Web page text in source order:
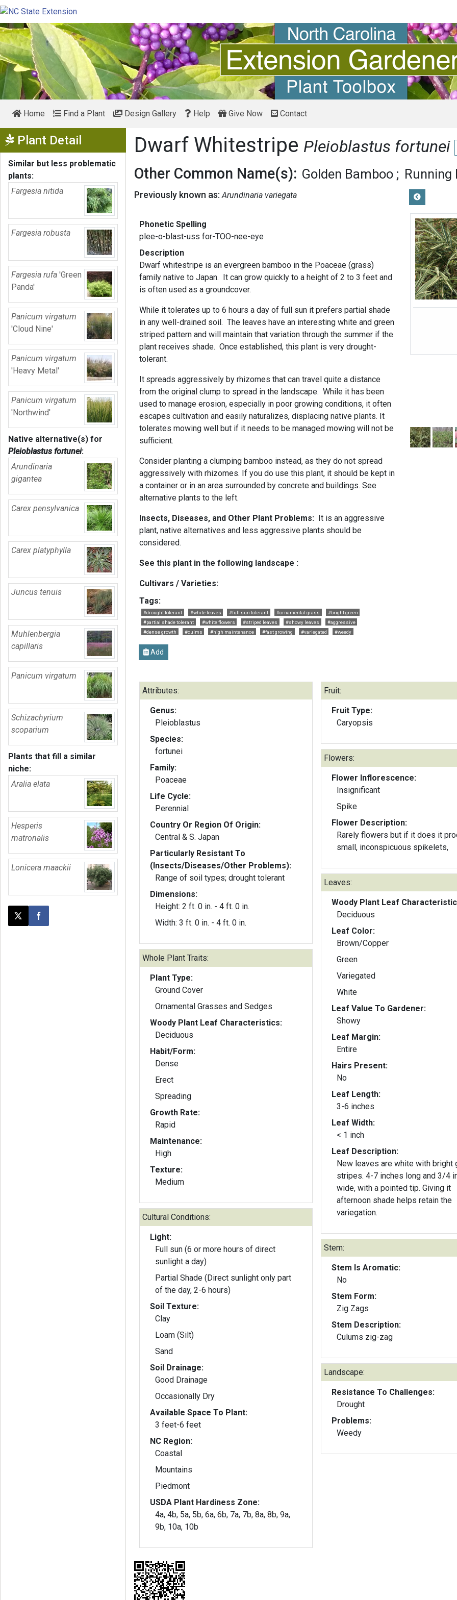
Home Find a Plant Design Gallery Help Give Now Contact
Plant Detail Show Menu
Similar but less problematic
plants:
Fargesia nitida
Fargesia robusta
Fargesia rufa 'Green
Panda'
Panicum virgatum
'Cloud Nine'
Panicum virgatum
'Heavy Metal'
Panicum virgatum
'Northwind'
Native alternative(s) for
Pleioblastus fortunei:
Arundinaria
gigantea
Carex pensylvanica
Carex platyphylla
Juncus tenuis
Muhlenbergia
capillaris
Panicum virgatum
Schizachyrium
scoparium
Plants that fill a similar
niche:
Aralia elata
Hesperis
matronalis
Lonicera maackii
Post this page on X
Share on Facebook
Dwarf Whitestripe Pleioblastus fortunei
Other Common Name(s): Golden Bamboo Running
Previously known as: Arundinaria variegata
Phonetic Spelling
plee-o-blast-uss for-TOO-nee-eye
Description
Dwarf whitestripe is an evergreen bamboo in the Poaceae (grass)
family native to Japan. It can grow quickly to a height of 2 to 3 feet and
is often used as a groundcover.
While it tolerates up to 6 hours a day of full sun it prefers partial shade
in any well-drained soil. The leaves have an interesting white and green
striped pattern and will maintain that variation through the summer if the
plant receives shade. Once established, this plant is very drought-
tolerant.
It spreads aggressively by rhizomes that can travel quite a distance
from the original clump to spread in the landscape. While it has been
used to manage erosion, especially in poor growing conditions, it often
escapes cultivation and easily naturalizes, displacing native plants. It
tolerates mowing well but if it needs to be managed mowing will not be
sufficient.
Consider planting a clumping bamboo instead, as they do not spread
aggressively with rhizomes. If you do use this plant, it should be kept in
a container or in an area surrounded by concrete and buildings. See
alternative plants to the left.
Insects, Diseases, and Other Plant Problems: It is an aggressive
plant, native alternatives and less aggressive plants should be
considered.
See this plant in the following landscape :
Cultivars / Varieties:
Tags:
#drought tolerant #white leaves #full sun tolerant #ornamental grass
#bright green
#partial shade tolerant
#white flowers #striped leaves #showy leaves
#aggressive
#dense growth
#culms #high maintenance #fast growing #variegated #weedy
Add
Attributes:
Genus:
Pleioblastus
Species:
fortunei
Family:
Poaceae
Life Cycle:
Perennial
Country Or Region Of Origin:
Central & S. Japan
Particularly Resistant To
(Insects/Diseases/Other Problems):
Range of soil types; drought tolerant
Dimensions:
Height: 2 ft. 0 in. - 4 ft. 0 in.
Width: 3 ft. 0 in. - 4 ft. 0 in.
Whole Plant Traits:
Plant Type:
Ground Cover
Ornamental Grasses and Sedges
Woody Plant Leaf Characteristics:
Deciduous
Habit/Form:
Dense
Erect
Spreading
Growth Rate:
Rapid
Maintenance:
High
Texture:
Medium
Cultural Conditions:
Light:
Full sun (6 or more hours of direct
sunlight a day)
Partial Shade (Direct sunlight only part
of the day, 2-6 hours)
Soil Texture:
Clay
Loam (Silt)
Sand
Soil Drainage:
Good Drainage
Occasionally Dry
Available Space To Plant:
3 feet-6 feet
NC Region:
Coastal
Mountains
Piedmont
USDA Plant Hardiness Zone:
4a, 4b, 5a, 5b, 6a, 6b, 7a, 7b, 8a, 8b, 9a,
9b, 10a, 10b
Fruit:
Fruit Type:
Caryopsis
Flowers:
Flower Inflorescence:
Insignificant
Spike
Flower Description:
Rarely flowers but if it does it
small, inconspicuous spikelets,
Leaves:
Woody Plant Leaf
Deciduous
Leaf Color:
Brown/Copper
Green
Variegated
White
Leaf Value To Gardener:
Showy
Leaf Margin:
Entire
Hairs Present:
No
Leaf Length:
3-6 inches
Leaf Width:
< 1 inch
Leaf Description:
New leaves are white with bright
stripes. 4-7 inches long and 3/4
wide, with a pointed tip. Giving it
afternoon shade helps retain the
variegation.
Stem:
Stem Is Aromatic:
No
Stem Form:
Zig Zags
Stem Description:
Culums zig-zag
Landscape:
Resistance To Challenges:
Drought
Problems:
Weedy